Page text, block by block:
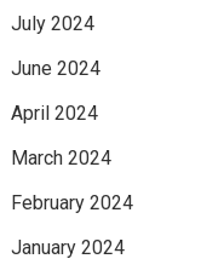
July 2024
June 2024
April 2024
March 2024
February 2024
January 2024